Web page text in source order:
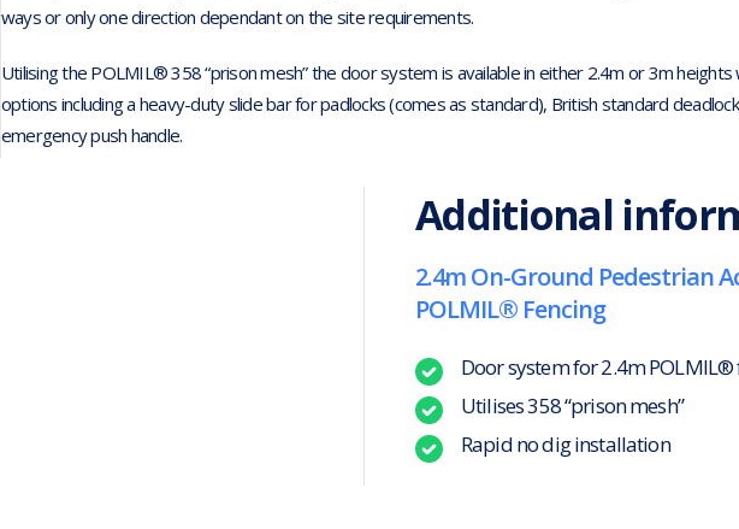
ways or only one direction dependant on the site requirements.
Utilising the POLMIL® 358 “prison mesh” the door system is available in either 2.4m or 3m heights
options including a heavy-duty slide bar for padlocks (comes as standard), British standard
emergency push handle.
Additional
2.4m On-Ground Pedestrian
POLMIL® Fencing
Door system for 2.4m POLMIL®
Utilises 358 “prison mesh”
Rapid no dig installation